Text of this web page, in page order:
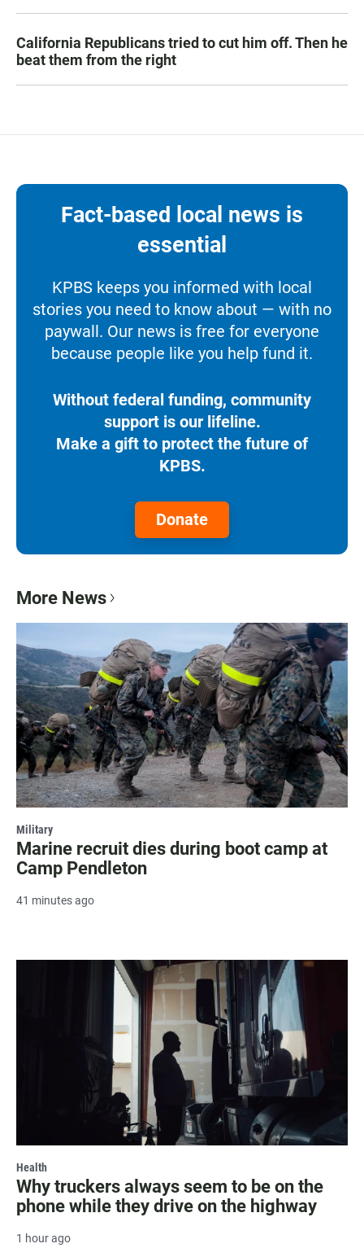
California Republicans tried to cut him off. Then he
beat them from the right
Fact-based local news is
essential
KPBS keeps you informed with local
stories you need to know about — with no
paywall. Our news is free for everyone
because people like you help fund it.
Without federal funding, community
support is our lifeline.
Make a gift to protect the future of
KPBS.
Donate
More News
Military
Marine recruit dies during boot camp at
Camp Pendleton
41 minutes ago
Health
Why truckers always seem to be on the
phone while they drive on the highway
1 hour ago